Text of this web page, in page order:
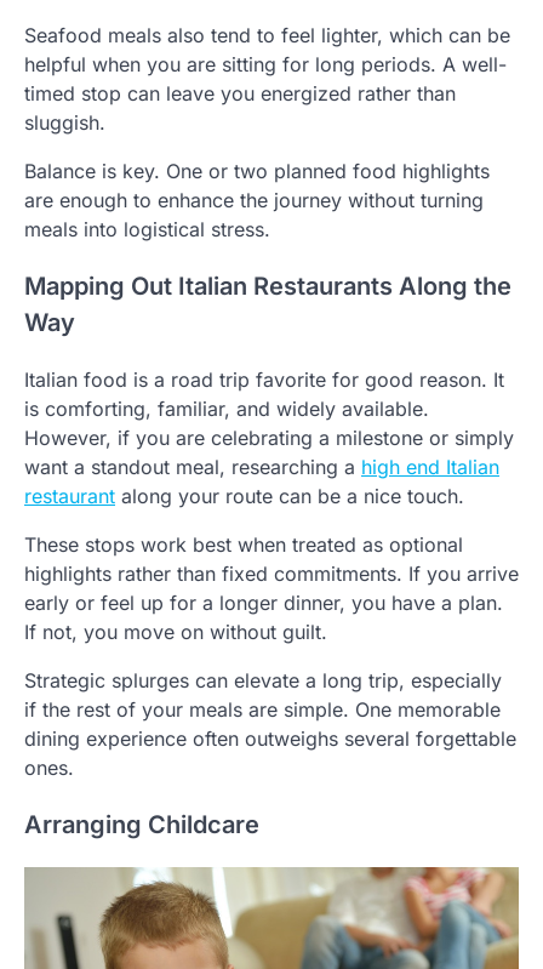
Seafood meals also tend to feel lighter, which can be
helpful when you are sitting for long periods. A well-
timed stop can leave you energized rather than
sluggish.
Balance is key. One or two planned food highlights
are enough to enhance the journey without turning
meals into logistical stress.
Mapping Out Italian Restaurants Along the
Way
Italian food is a road trip favorite for good reason. It
is comforting, familiar, and widely available.
However, if you are celebrating a milestone or simply
want a standout meal, researching a high end Italian
restaurant along your route can be a nice touch.
These stops work best when treated as optional
highlights rather than fixed commitments. If you arrive
early or feel up for a longer dinner, you have a plan.
If not, you move on without guilt.
Strategic splurges can elevate a long trip, especially
if the rest of your meals are simple. One memorable
dining experience often outweighs several forgettable
ones.
Arranging Childcare